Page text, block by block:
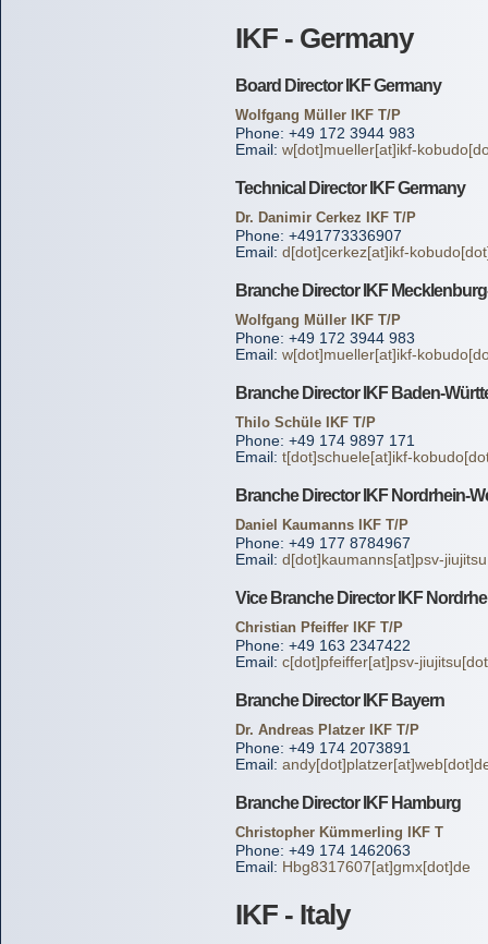
IKF - Germany
Board Director IKF Germany
Wolfgang Müller IKF T/P
Phone: +49 172 3944 983
Email: w[dot]mueller[at]ikf-
Technical Director IKF Germany
Dr. Danimir Cerkez IKF T/P
Phone: +491773336907
Email: d[dot]cerkez[at]ikf-
Branche Director IKF
Wolfgang Müller IKF T/P
Phone: +49 172 3944 983
Email: w[dot]mueller[at]ikf-
Branche Director IKF Baden-
Thilo Schüle IKF T/P
Phone: +49 174 9897 171
Email: t[dot]schuele[at]ikf-
Branche Director IKF Nordrhein-
Daniel Kaumanns IKF T/P
Phone: +49 177 8784967
Email: d[dot]kaumanns[at]psv-
Vice Branche Director IKF
Christian Pfeiffer IKF T/P
Phone: +49 163 2347422
Email: c[dot]pfeiffer[at]psv-
Branche Director IKF Bayern
Dr. Andreas Platzer IKF T/P
Phone: +49 174 2073891
Email:
Branche Director IKF Hamburg
Christopher Kümmerling IKF T
Phone: +49 174 1462063
Email: Hbg8317607[at]gmx[dot]de
IKF - Italy